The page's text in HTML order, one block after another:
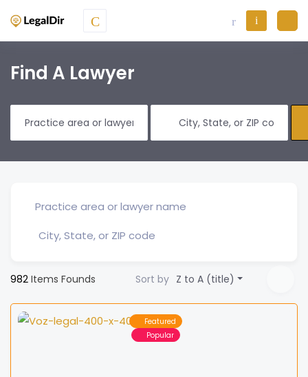
Find A Lawyer
982 Items Founds Sort by Z to A (title)
Featured
Popular